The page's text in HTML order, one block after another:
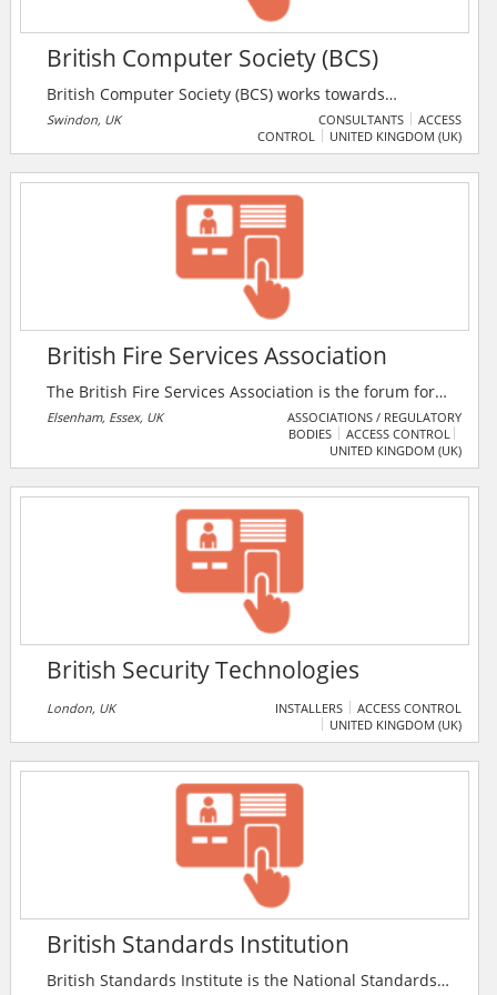
British Computer Society (BCS)
British Computer Society (BCS) works towards
ensuring the digital journey is safe and positive for
everyone, by raising standards of competence and
challenges face along the way.
Swindon, UK CONSULTANTS
ACCESS
CONTROL
UNITED KINGDOM (UK)
British Fire Services Association
The British Fire Services Association is the forum for
the development, welfare and recognition of all
sectors operating within the fire & rescue community.
The BFSA is a strictly non-political and as a
democratic institution, its members are drawn from
all ranks and disciplines.
Elsenham, Essex, UK
ASSOCIATIONS / REGULATORY
BODIES
ACCESS CONTROL
UNITED KINGDOM (UK)
British Security Technologies
London, UK INSTALLERS
ACCESS CONTROL
UNITED KINGDOM (UK)
British Standards Institution
British Standards Institute is the National Standards